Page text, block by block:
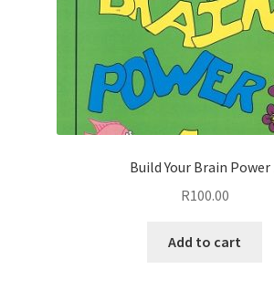
Build Your Brain Power
R100.00
Add to cart